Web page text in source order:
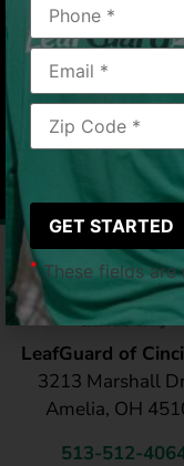
2020/08/11
LeafGuard of
3213 Marshall
Amelia, OH
513-512-
*These fields are